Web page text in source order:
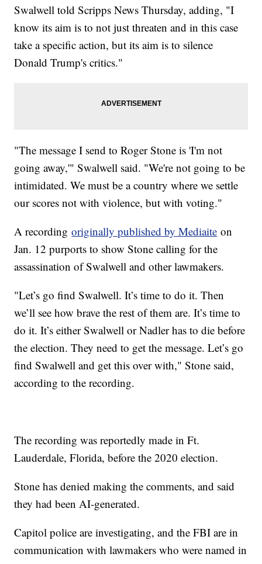
Swalwell told Scripps News Thursday, adding, "I
know its aim is to not just threaten and in this case
take a specific action, but its aim is to silence
Donald Trump's critics."
"The message I send to Roger Stone is 'I'm not
going away,'" Swalwell said. "We're not going to be
intimidated. We must be a country where we settle
our scores not with violence, but with voting."
A recordingoriginally published by Mediaite on
Jan. 12 purports to show Stone calling for the
assassination of Swalwell and other lawmakers.
"Let’s go find Swalwell. It’s time to do it. Then
we’ll see how brave the rest of them are. It’s time to
do it. It’s either Swalwell or Nadler has to die before
the election. They need to get the message. Let’s go
find Swalwell and get this over with," Stone said,
according to the recording.
The recording was reportedly made in Ft.
Lauderdale, Florida, before the 2020 election.
Stone has denied making the comments, and said
they had been AI-generated.
Capitol police are investigating, and the FBI are in
communication with lawmakers who were named in